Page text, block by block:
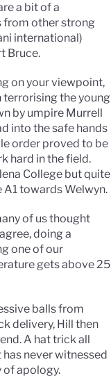
a bit of a
from other strong
international)
Bruce.
on your viewpoint,
terrorising the young
by umpire Murrell
into the safe hands
order proved to be
hard in the field.
College but quite
towards Welwyn.
of us thought
doing a
one of our
gets above 25
balls from
delivery, Hill then
A hat trick all
never witnessed
of apology.